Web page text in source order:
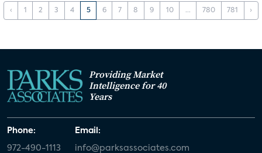
‹ 1 2 3 4 5 6 7 8 9 10 ... 780 781 ›
Providing Market
Intelligence for 40
Years
Phone:
972-490-1113
Email:
info@parksassociates.com